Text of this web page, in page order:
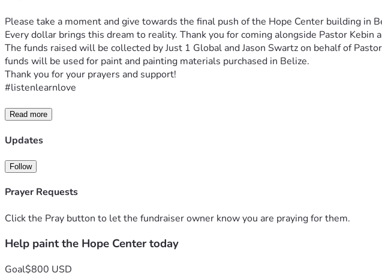
Please take a moment and give towards the final push of the Hope Center building
Every dollar brings this dream to reality. Thank you for coming alongside Pastor Kebin
The funds raised will be collected by Just 1 Global and Jason Swartz on behalf of
funds will be used for paint and painting materials purchased in Belize.
Thank you for your prayers and support!
#listenlearnlove
Read more
Updates
Follow
Prayer Requests
Click the Pray button to let the fundraiser owner know you are praying for them.
Help paint the Hope Center today
Goal$800 USD